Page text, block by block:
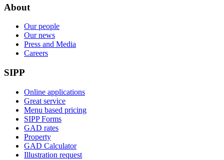
About
Our people
Our news
Press and Media
Careers
SIPP
Online applications
Great service
Menu based pricing
SIPP Forms
GAD rates
Property
GAD Calculator
Illustration request